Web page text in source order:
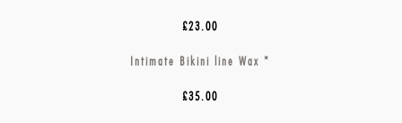
£23.00
Intimate Bikini line Wax *
£35.00